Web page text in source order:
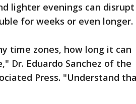
lighter evenings can
for weeks or even longer.
time zones, how long it can
Dr. Eduardo Sanchez of the
Press. "Understand